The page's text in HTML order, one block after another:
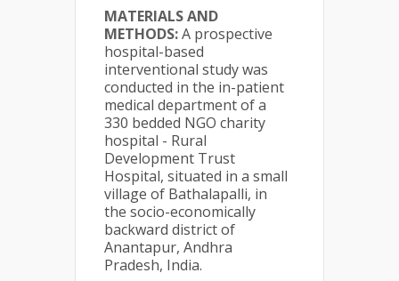
MATERIALS AND
METHODS:A prospective
hospital-based
interventional study was
conducted in the in-patient
medical department of a
330 bedded NGO charity
hospital - Rural
Development Trust
Hospital, situated in a small
village of Bathalapalli, in
the socio-economically
backward district of
Anantapur, Andhra
Pradesh, India.